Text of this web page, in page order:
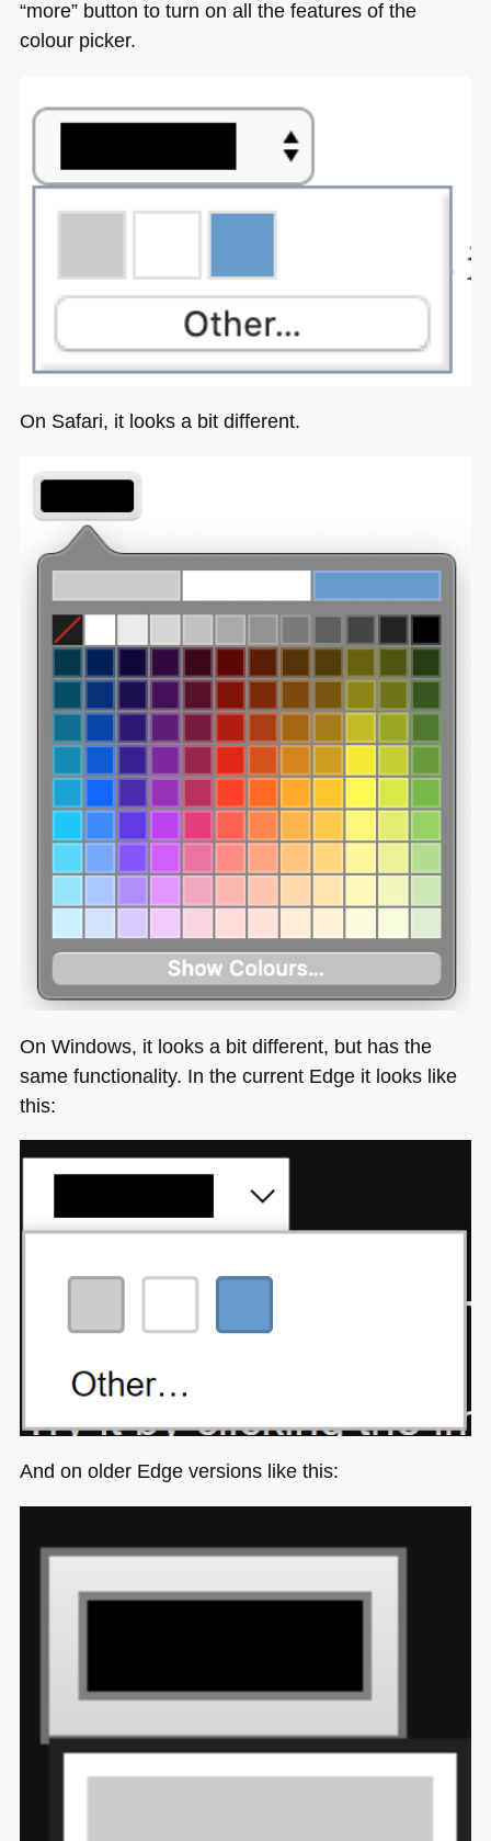
“more” button to turn on all the features of the
colour picker.
On Safari, it looks a bit different.
On Windows, it looks a bit different, but has the
same functionality. In the current Edge it looks like
this:
And on older Edge versions like this: